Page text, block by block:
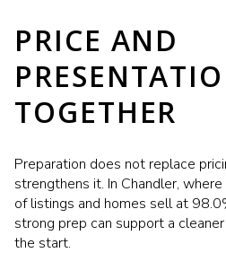
PRICE AND
TOGETHER
Preparation does not replace
strengthens it. In Chandler,
of listings and homes sell at
strong prep can support a
the start.